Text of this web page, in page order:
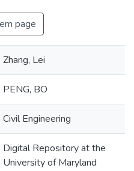
page
Zhang, Lei
PENG, BO
Civil Engineering
Digital Repository at the
University of Maryland